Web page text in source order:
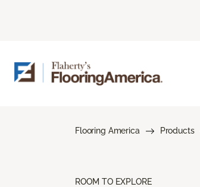
Flooring America Products
ROOM TO EXPLORE